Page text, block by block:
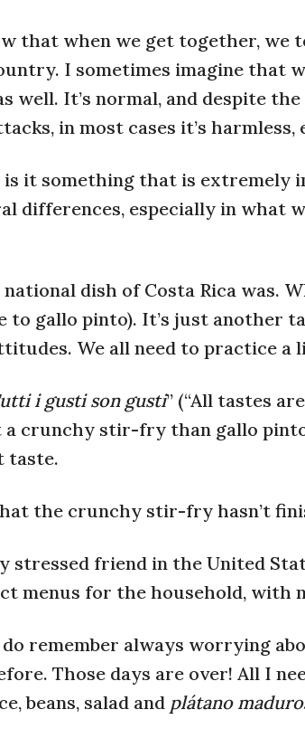
that when we get together, we
I sometimes imagine that
well. It’s normal, and despite
in most cases it’s harmless,
it something that is extremely
differences, especially in what
dish of Costa Rica was.
to gallo pinto). It’s just another
We all need to practice a
i gusti son gusti” (“All tastes
crunchy stir-fry than gallo pinto
taste.
the crunchy stir-fry hasn’t
stressed friend in the United
menus for the household, with
remember always worrying
Those days are over! All I
beans, salad and plátano maduro